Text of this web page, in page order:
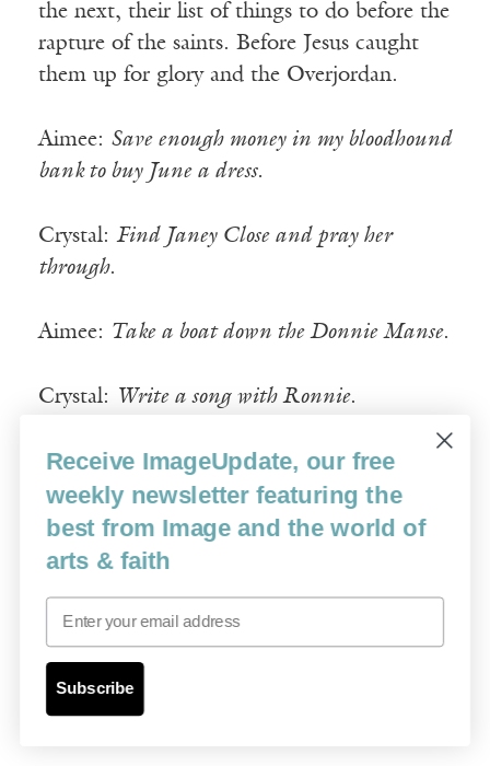
the next, their list of things to do before the
rapture of the saints. Before Jesus caught
them up for glory and the Overjordan.
Aimee: Save enough money in my bloodhound
bank to buy June a dress.
Crystal: Find Janey Close and pray her
through.
Aimee: Take a boat down the Donnie Manse.
Crystal: Write a song with Ronnie.
Aimee:Have a baby girl, name her Jenni
Crystal:Have a baby girl, name her Naomi
Aimee:Make Jenni and Naomi a tree house
(they will be close cousins).
Crystal:Buy N and J locket necklaces with
the face of the Lord inside
Receive ImageUpdate, our free
weekly newsletter featuring the
best from Image and the world of
arts & faith
Email
Subscribe